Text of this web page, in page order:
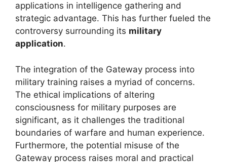
applications in intelligence gathering and
strategic advantage. This has further fueled the
controversy surrounding its military
application.
The integration of the Gateway process into
military training raises a myriad of concerns.
The ethical implications of altering
consciousness for military purposes are
significant, as it challenges the traditional
boundaries of warfare and human experience.
Furthermore, the potential misuse of the
Gateway process raises moral and practical